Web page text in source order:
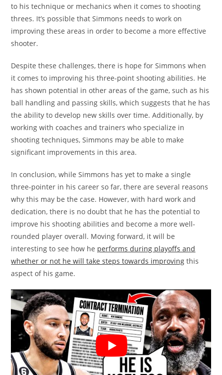
to his technique or mechanics when it comes to shooting
threes. It’s possible that Simmons needs to work on
improving these areas in order to become a more effective
shooter.
Despite these challenges, there is hope for Simmons when
it comes to improving his three-point shooting abilities. He
has shown potential in other areas of the game, such as his
ball handling and passing skills, which suggests that he has
the ability to develop new skills over time. Additionally, by
working with coaches and trainers who specialize in
shooting techniques, Simmons may be able to make
significant improvements in this area.
In conclusion, while Simmons has yet to make a single
three-pointer in his career so far, there are several reasons
why this may be the case. However, with hard work and
dedication, there is no doubt that he has the potential to
improve his shooting abilities and become a more well-
rounded player overall. Moving forward, it will be
interesting to see how he performs during playoffs and
whether or not he will take steps towards improving this
aspect of his game.